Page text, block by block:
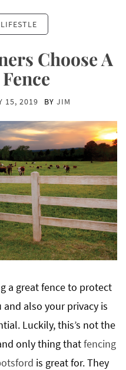
LIFESTLE
Choose A
15, 2019 BY JIM
a great fence to protect
and also your privacy is
Luckily, this’s not the
only thing thatfencing
is great for. They